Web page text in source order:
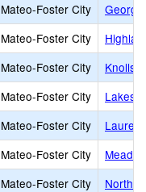
Foster City
Foster City
Foster City
Knolls
Foster City
Foster City
Laurel
Foster City
Foster City
North